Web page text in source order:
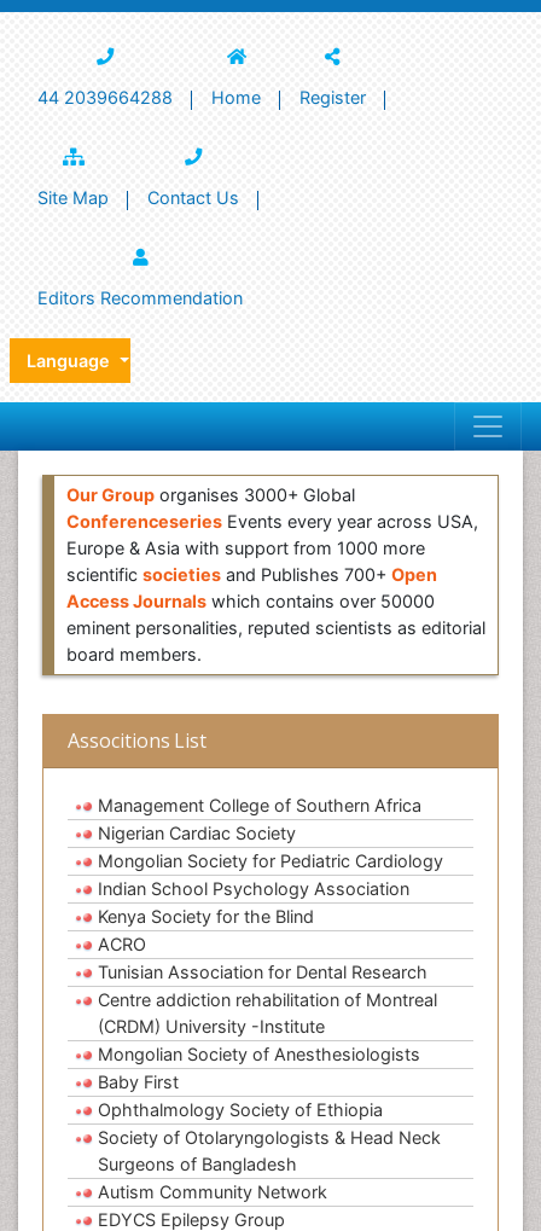
44 2039664288 Home Register
Site Map Contact Us
Editors Recommendation
Language
Our Group organises 3000+ Global
Conferenceseries Events every year across USA,
Europe & Asia with support from 1000 more
scientific societies and Publishes 700+ Open
Access Journals which contains over 50000
eminent personalities, reputed scientists as editorial
board members.
Associtions List
Management College of Southern Africa
Nigerian Cardiac Society
Mongolian Society for Pediatric Cardiology
Indian School Psychology Association
Kenya Society for the Blind
ACRO
Tunisian Association for Dental Research
Centre addiction rehabilitation of Montreal
(CRDM) University -Institute
Mongolian Society of Anesthesiologists
Baby First
Ophthalmology Society of Ethiopia
Society of Otolaryngologists & Head Neck
Surgeons of Bangladesh
Autism Community Network
EDYCS Epilepsy Group